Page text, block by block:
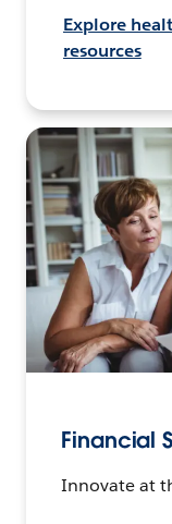
Explore
resources
Financial
Innovate at